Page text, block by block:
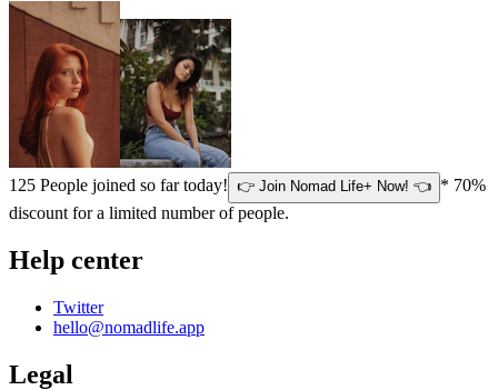
125 People joined so far today! 👉 Join Nomad Life+ Now! 👈 * 70%
discount for a limited number of people.
Help center
Twitter
hello@nomadlife.app
Legal